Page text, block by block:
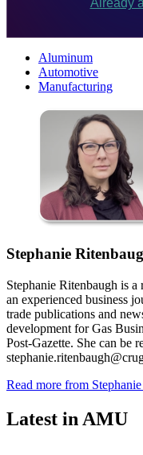
Aluminum
Automotive
Manufacturing
Stephanie
Stephanie Ritenbaugh is
an experienced business
trade publications and
development for Gas
Post-Gazette. She can be
Read more from
Latest in AMU